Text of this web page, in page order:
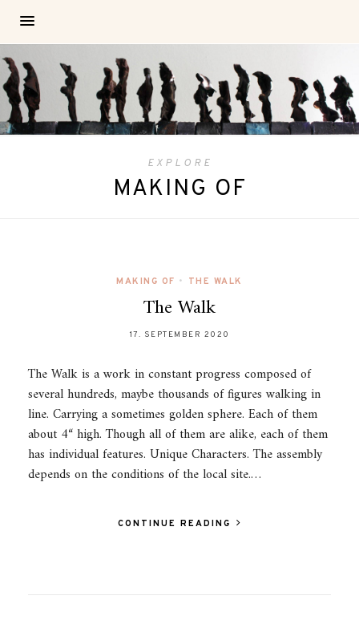
EXPLORE
MAKING OF
MAKING OF • THE WALK
The Walk
17. SEPTEMBER 2020
The Walk is a work in constant progress composed of
several hundreds, maybe thousands of figures walking in
line. Carrying a sometimes golden sphere. Each of them
about 4“ high. Though all of them are alike, each of them
has individual features. Unique Characters. The assembly
depends on the conditions of the local site.…
CONTINUE READING